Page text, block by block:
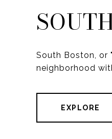
South Boston, or
neighborhood
EXPLORE